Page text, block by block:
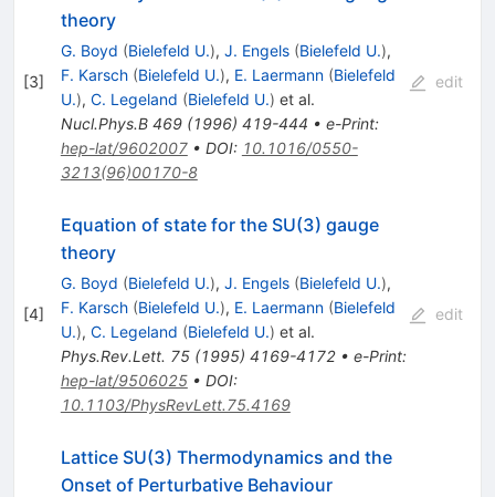
[3]
theory
G. Boyd (Bielefeld U.), J. Engels (Bielefeld U.),
F. Karsch (Bielefeld U.), E. Laermann (Bielefeld
U.), C. Legeland (Bielefeld U.) et al.
Nucl.Phys.B 469(1996) 419-444 • e-Print:
hep-lat/9602007• DOI: 10.1016/0550-
3213(96)00170-8
edit
[4]
Equation of state for the SU(3) gauge
theory
G. Boyd (Bielefeld U.), J. Engels (Bielefeld U.),
F. Karsch (Bielefeld U.), E. Laermann (Bielefeld
U.), C. Legeland (Bielefeld U.) et al.
Phys.Rev.Lett. 75(1995) 4169-4172• e-Print:
hep-lat/9506025• DOI:
10.1103/PhysRevLett.75.4169
edit
Lattice SU(3) Thermodynamics and the
Onset of Perturbative Behaviour